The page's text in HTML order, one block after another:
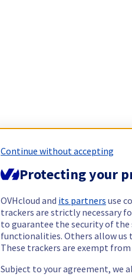
Continue without accepting
Protecting your
OVHcloud and its partners use
trackers are strictly necessary
to guarantee the security of
functionalities. Others allow us
These trackers are exempt
Subject to your agreement, we